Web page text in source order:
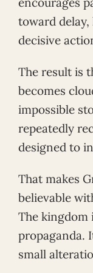
toward
decisive
The result is
becomes
impossible
repeatedly
designed to
That makes
believable
The kingdom
propaganda.
small